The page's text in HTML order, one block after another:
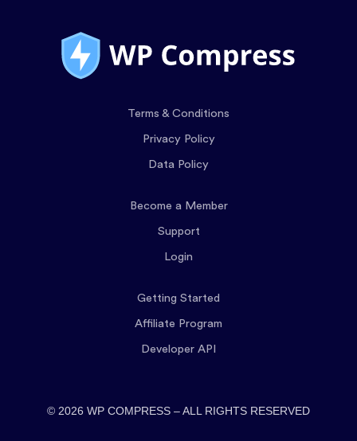
Terms & Conditions
Privacy Policy
Data Policy
Become a Member
Support
Login
Getting Started
Affiliate Program
Developer API
© 2026 WP COMPRESS – ALL RIGHTS RESERVED